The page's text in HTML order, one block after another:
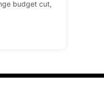
budget cut,